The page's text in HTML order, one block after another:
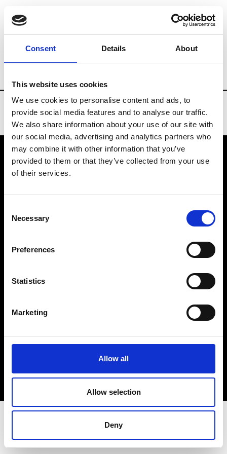
Consent Details About
This website uses cookies
We use cookies to personalise content and ads, to
provide social media features and to analyse our traffic.
We also share information about your use of our site with
our social media, advertising and analytics partners who
may combine it with other information that you’ve
provided to them or that they’ve collected from your use
of their services.
Selection
Necessary
Preferences
Statistics
Marketing
Allow all
Allow selection
Deny
Brands Tradeshows & Fashion Weeks
VEDRA INC. © Modemonline 2021
About Modem
Privacy Policy
Sign up to our dedicated newsletter to
stay up to date on what happens in the
Fashion, Art and Design world...
Sign Up
EN FR IT 中文